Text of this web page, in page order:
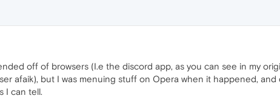
off of browsers (I.e the discord app, as you can see in my
afaik), but I was menuing stuff on Opera when it happened,
I can tell.